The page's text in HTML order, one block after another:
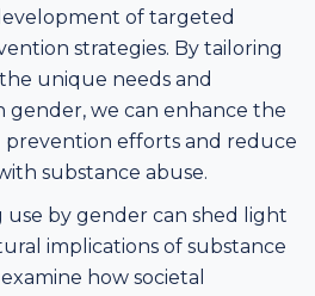
of targeted
strategies. By tailoring
unique needs and
gender, we can enhance the
efforts and reduce
substance abuse.
by gender can shed light
implications of substance
how societal